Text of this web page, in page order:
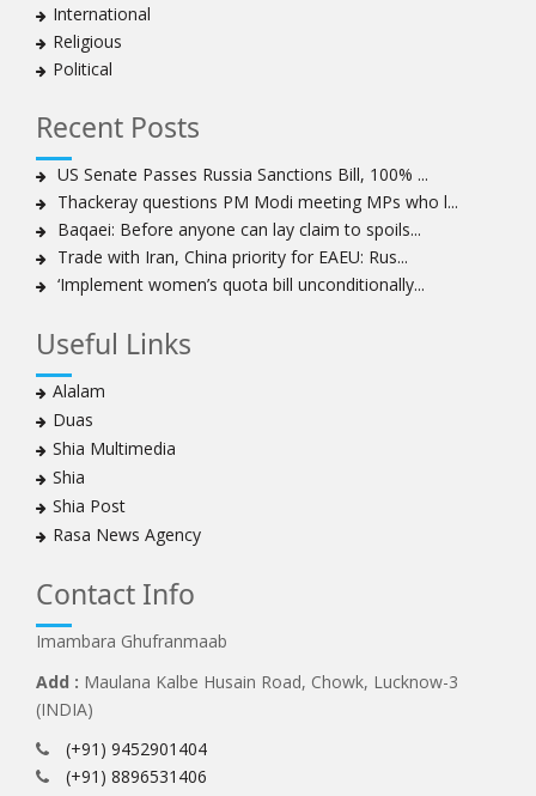
International
Religious
Political
Recent Posts
US Senate Passes Russia Sanctions Bill, 100% ...
Thackeray questions PM Modi meeting MPs who l...
Baqaei: Before anyone can lay claim to spoils...
Trade with Iran, China priority for EAEU: Rus...
‘Implement women’s quota bill unconditionally...
Useful Links
Alalam
Duas
Shia Multimedia
Shia
Shia Post
Rasa News Agency
Contact Info
Imambara Ghufranmaab
Add : Maulana Kalbe Husain Road, Chowk, Lucknow-3
(INDIA)
(+91) 9452901404
(+91) 8896531406